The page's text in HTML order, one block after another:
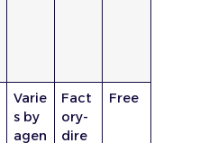
Varie
s by
agen
Fact
ory-
dire
Free